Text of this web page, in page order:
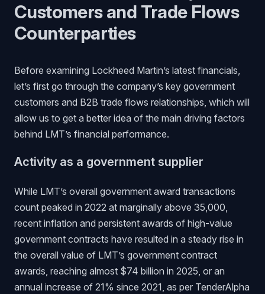
Customers and Trade Flows
Counterparties
Before examining Lockheed Martin’s latest financials,
let’s first go through the company’s key government
customers and B2B trade flows relationships, which will
allow us to get a better idea of the main driving factors
behind LMT’s financial performance.
Activity as a government supplier
While LMT’s overall government award transactions
count peaked in 2022 at marginally above 35,000,
recent inflation and persistent awards of high-value
government contracts have resulted in a steady rise in
the overall value of LMT’s government contract
awards, reaching almost $74 billion in 2025, or an
annual increase of 21% since 2021, as per TenderAlpha